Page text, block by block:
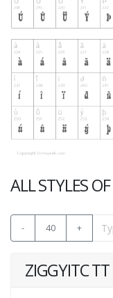
ALL STYLES
- 40 +
ZIGGYITC